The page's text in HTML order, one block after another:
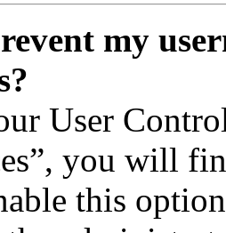
my
User
you will
this